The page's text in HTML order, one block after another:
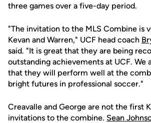
three games over a five-day period.
"The invitation to the MLS Combine is
Kevan and Warren," UCF head coach
said. "It is great that they are being
outstanding achievements at UCF. We
that they will perform well at the
bright futures in professional soccer."
Creavalle and George are not the first
invitations to the combine. Sean